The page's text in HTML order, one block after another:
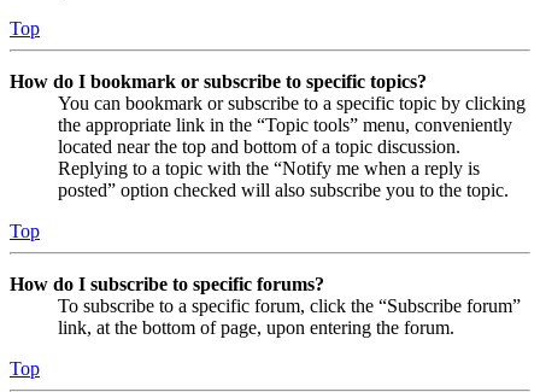
Top
How do I bookmark or subscribe to specific topics?
You can bookmark or subscribe to a specific topic by clicking
the appropriate link in the “Topic tools” menu, conveniently
located near the top and bottom of a topic discussion.
Replying to a topic with the “Notify me when a reply is
posted” option checked will also subscribe you to the topic.
Top
How do I subscribe to specific forums?
To subscribe to a specific forum, click the “Subscribe forum”
link, at the bottom of page, upon entering the forum.
Top